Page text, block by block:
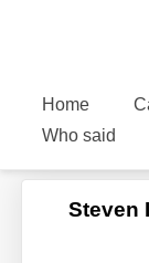
Home
Who said
Steven